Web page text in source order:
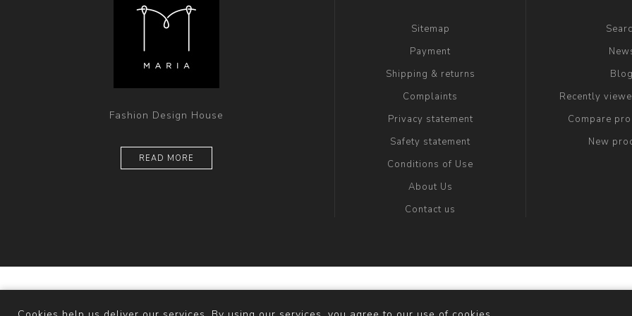
Fashion Design House
READ MORE
Sitemap
Payment
Shipping & returns
Complaints
Privacy statement
Safety statement
Conditions of Use
About Us
Contact us
Recently
Compare
New